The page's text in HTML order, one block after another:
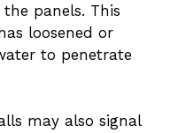
panels. This
loosened or
to penetrate
may also signal